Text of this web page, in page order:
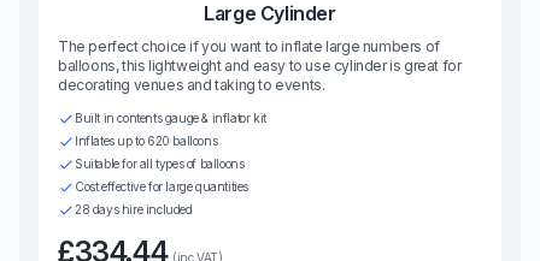
Large Cylinder
The perfect choice if you want to inflate large numbers of
balloons, this lightweight and easy to use cylinder is great for
decorating venues and taking to events.
Built in contents gauge & inflator kit
Inflates up to 620 balloons
Suitable for all types of balloons
Cost effective for large quantities
28 days hire included
£334.44 (inc VAT)